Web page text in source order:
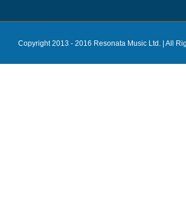
Copyright 2013 - 2016 Resonata Music Ltd. | All